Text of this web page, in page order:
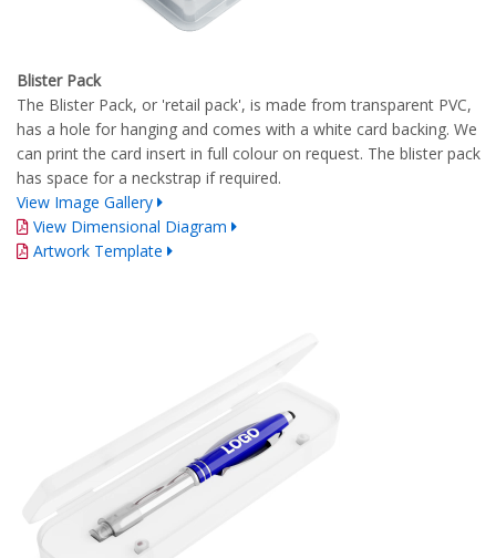
Blister Pack
The Blister Pack, or 'retail pack', is made from transparent PVC,
has a hole for hanging and comes with a white card backing. We
can print the card insert in full colour on request. The blister pack
has space for a neckstrap if required.
View Image Gallery
View Dimensional Diagram
Artwork Template